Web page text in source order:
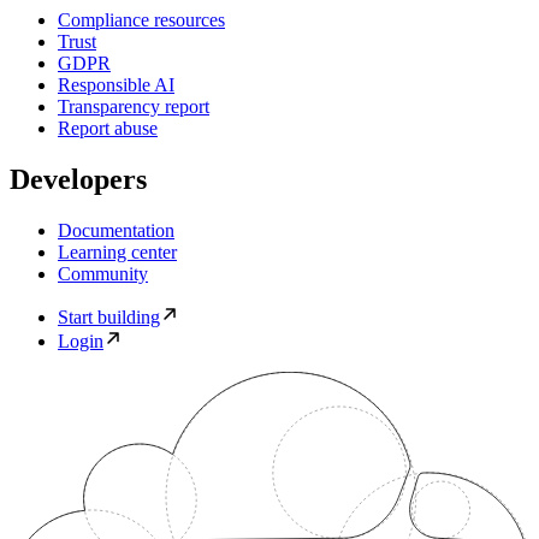
Compliance resources
Trust
GDPR
Responsible AI
Transparency report
Report abuse
Developers
Documentation
Learning center
Community
Start building
Login